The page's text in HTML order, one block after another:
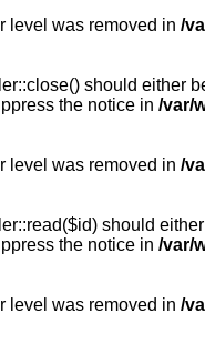
level was removed in /
should either
the notice in /var/
level was removed in /
should
the notice in /var/
level was removed in /